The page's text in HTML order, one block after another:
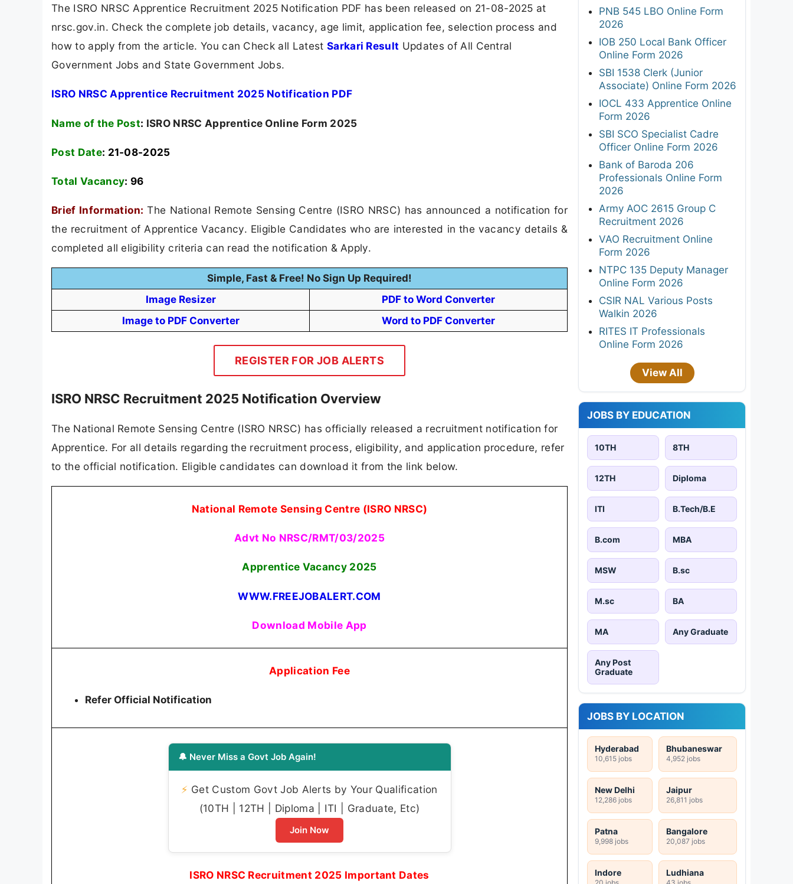
The ISRO NRSC Apprentice Recruitment 2025 Notification PDF has been released on 21-08-2025 at
nrsc.gov.in. Check the complete job details, vacancy, age limit, application fee, selection process and
how to apply from the article. You can Check all Latest Sarkari Result Updates of All Central
Government Jobs and State Government Jobs.
ISRO NRSC Apprentice Recruitment 2025 Notification PDF
Name of the Post: ISRO NRSC Apprentice Online Form 2025
Post Date: 21-08-2025
Total Vacancy: 96
Brief Information:The National Remote Sensing Centre (ISRO NRSC) has announced a notification for
the recruitment of Apprentice Vacancy. Eligible Candidates who are interested in the vacancy details &
completed all eligibility criteria can read the notification & Apply.
Simple, Fast & Free! No Sign Up Required!
Image Resizer
PDF to Word Converter
Image to PDF Converter
Word to PDF Converter
REGISTER FOR JOB ALERTS
ISRO NRSC Recruitment 2025 Notification Overview
The National Remote Sensing Centre (ISRO NRSC) has officially released a recruitment notification for
Apprentice. For all details regarding the recruitment process, eligibility, and application procedure, refer
to the official notification. Eligible candidates can download it from the link below.
National Remote Sensing Centre (ISRO NRSC)
Advt No NRSC/RMT/03/2025
Apprentice Vacancy 2025
WWW.FREEJOBALERT.COM
Download Mobile App
Application Fee
Refer Official Notification
🔔 Never Miss a Govt Job Again!
⚡ Get Custom Govt Job Alerts by Your Qualification
(10TH | 12TH | Diploma | ITI | Graduate, Etc)
Join Now
ISRO NRSC Recruitment 2025 Important Dates
PNB 545 LBO Online Form
2026
IOB 250 Local Bank Officer
Online Form 2026
SBI 1538 Clerk (Junior
Associate) Online Form 2026
IOCL 433 Apprentice Online
Form 2026
SBI SCO Specialist Cadre
Officer Online Form 2026
Bank of Baroda 206
Professionals Online Form
2026
Army AOC 2615 Group C
Recruitment 2026
VAO Recruitment Online
Form 2026
NTPC 135 Deputy Manager
Online Form 2026
CSIR NAL Various Posts
Walkin 2026
RITES IT Professionals
Online Form 2026
View All
JOBS BY EDUCATION
10TH 8TH
12TH Diploma
ITI B.Tech/B.E
B.com MBA
MSW B.sc
M.sc BA
MA Any Graduate
Any Post
Graduate
JOBS BY LOCATION
Hyderabad
10,615 jobs
Bhubaneswar
4,952 jobs
New Delhi
12,286 jobs
Jaipur
26,811 jobs
Patna
9,998 jobs
Bangalore
20,087 jobs
Indore
20 jobs
Ludhiana
43 jobs